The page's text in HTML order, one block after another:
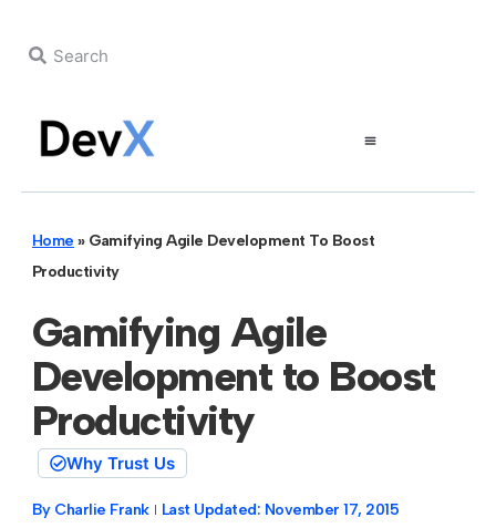
Home » Gamifying Agile Development To Boost
Productivity
Gamifying Agile
Development to Boost
Productivity
Why Trust Us
By Charlie Frank Last Updated: November 17, 2015